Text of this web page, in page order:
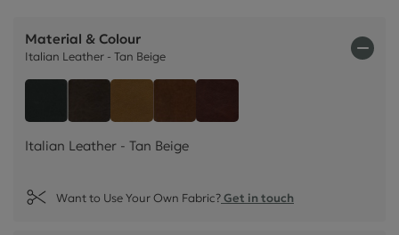
Material & Colour
Italian Leather - Tan Beige
Italian Leather - Tan Beige
Want to Use Your Own Fabric?Get in touch